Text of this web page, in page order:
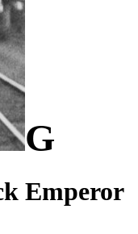
G
Emperor